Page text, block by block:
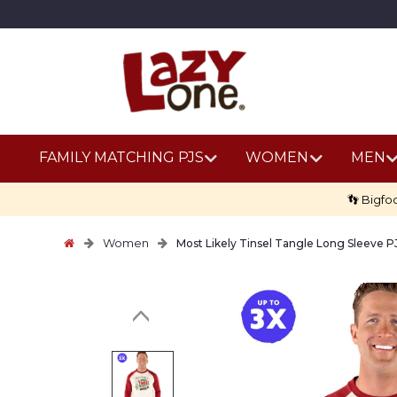
FAMILY MATCHING PJS WOMEN MEN
👣
Women Most Likely Tinsel Tangle Long Sleeve